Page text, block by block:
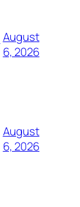
August
6, 2026
August
6, 2026